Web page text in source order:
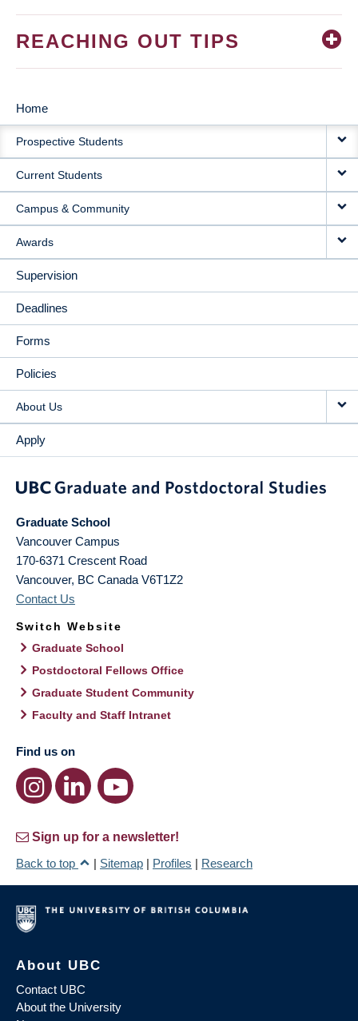
REACHING OUT TIPS
MAIN
NAVIGATION
Home
Prospective Students
Current Students
Campus & Community
Awards
Supervision
Deadlines
Forms
Policies
About Us
Apply
Graduate School
Vancouver Campus
170-6371 Crescent Road
Vancouver, BC Canada V6T1Z2
Contact Us
Switch Website
Graduate School
Postdoctoral Fellows Office
Graduate Student Community
Faculty and Staff Intranet
Find us on
Sign up for a newsletter!
Back to top
| Sitemap | Profiles | Research
About UBC
Contact UBC
About the University